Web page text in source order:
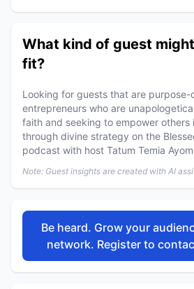
What kind of guest
fit?
Looking for guests that are purpose-
entrepreneurs who are
faith and seeking to empower others
through divine strategy on the
podcast with host Tatum Temia
Note: Guest insights are created with AI
Be heard. Grow your
network. Register to